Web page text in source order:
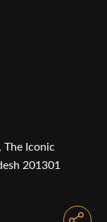
The Iconic
201301